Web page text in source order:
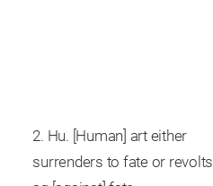
2. Hu. [Human] art either
surrenders to fate or revolts